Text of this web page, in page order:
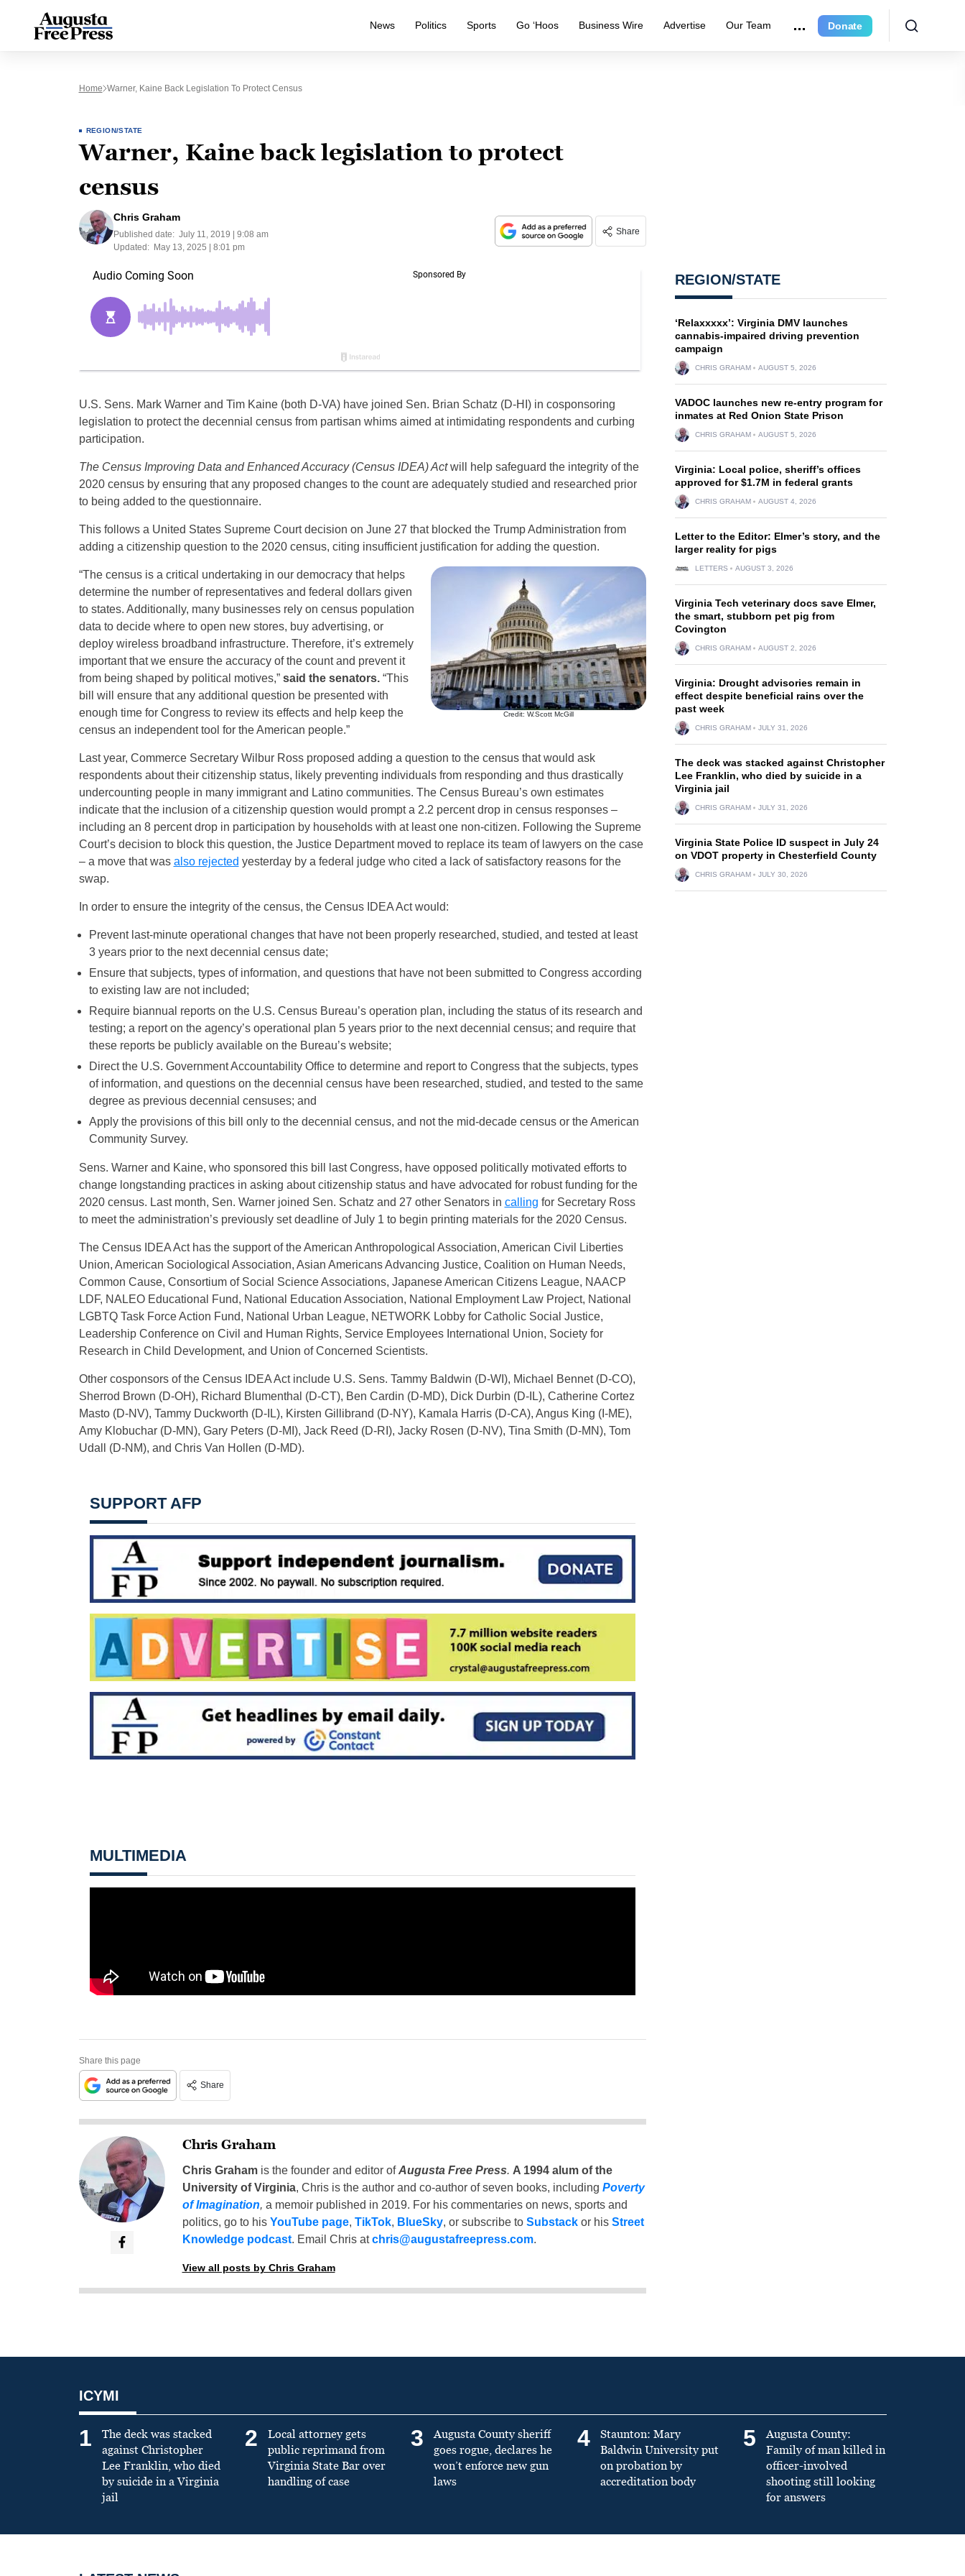
News Politics Sports Go ‘Hoos Business Wire Advertise Our Team Donate
Home Warner, Kaine Back Legislation To Protect Census
REGION/STATE
Warner, Kaine back legislation to protect
census
Chris Graham
Published date: July 11, 2019 | 9:08 am
Updated:
May 13, 2025 | 8:01 pm
Share
U.S. Sens. Mark Warner and Tim Kaine (both D-VA) have joined Sen. Brian Schatz (D-HI) in cosponsoring
legislation to protect the decennial census from partisan whims aimed at intimidating respondents and curbing
participation.
The Census Improving Data and Enhanced Accuracy (Census IDEA) Act will help safeguard the integrity of the
2020 census by ensuring that any proposed changes to the count are adequately studied and researched prior
to being added to the questionnaire.
This follows a United States Supreme Court decision on June 27 that blocked the Trump Administration from
adding a citizenship question to the 2020 census, citing insufficient justification for adding the question.
Credit: W.Scott McGill
“The census is a critical undertaking in our democracy that helps
determine the number of representatives and federal dollars given
to states. Additionally, many businesses rely on census population
data to decide where to open new stores, buy advertising, or
deploy wireless broadband infrastructure. Therefore, it’s extremely
important that we ensure the accuracy of the count and prevent it
from being shaped by political motives,” said the senators. “This
bill will ensure that any additional question be presented with
enough time for Congress to review its effects and help keep the
census an independent tool for the American people.”
Last year, Commerce Secretary Wilbur Ross proposed adding a question to the census that would ask
respondents about their citizenship status, likely preventing individuals from responding and thus drastically
undercounting people in many immigrant and Latino communities. The Census Bureau’s own estimates
indicate that the inclusion of a citizenship question would prompt a 2.2 percent drop in census responses –
including an 8 percent drop in participation by households with at least one non-citizen. Following the Supreme
Court’s decision to block this question, the Justice Department moved to replace its team of lawyers on the case
– a move that was also rejected yesterday by a federal judge who cited a lack of satisfactory reasons for the
swap.
In order to ensure the integrity of the census, the Census IDEA Act would:
Prevent last-minute operational changes that have not been properly researched, studied, and tested at least
3 years prior to the next decennial census date;
Ensure that subjects, types of information, and questions that have not been submitted to Congress according
to existing law are not included;
Require biannual reports on the U.S. Census Bureau’s operation plan, including the status of its research and
testing; a report on the agency’s operational plan 5 years prior to the next decennial census; and require that
these reports be publicly available on the Bureau’s website;
Direct the U.S. Government Accountability Office to determine and report to Congress that the subjects, types
of information, and questions on the decennial census have been researched, studied, and tested to the same
degree as previous decennial censuses; and
Apply the provisions of this bill only to the decennial census, and not the mid-decade census or the American
Community Survey.
Sens. Warner and Kaine, who sponsored this bill last Congress, have opposed politically motivated efforts to
change longstanding practices in asking about citizenship status and have advocated for robust funding for the
2020 census. Last month, Sen. Warner joined Sen. Schatz and 27 other Senators in calling for Secretary Ross
to meet the administration’s previously set deadline of July 1 to begin printing materials for the 2020 Census.
The Census IDEA Act has the support of the American Anthropological Association, American Civil Liberties
Union, American Sociological Association, Asian Americans Advancing Justice, Coalition on Human Needs,
Common Cause, Consortium of Social Science Associations, Japanese American Citizens League, NAACP
LDF, NALEO Educational Fund, National Education Association, National Employment Law Project, National
LGBTQ Task Force Action Fund, National Urban League, NETWORK Lobby for Catholic Social Justice,
Leadership Conference on Civil and Human Rights, Service Employees International Union, Society for
Research in Child Development, and Union of Concerned Scientists.
Other cosponsors of the Census IDEA Act include U.S. Sens. Tammy Baldwin (D-WI), Michael Bennet (D-CO),
Sherrod Brown (D-OH), Richard Blumenthal (D-CT), Ben Cardin (D-MD), Dick Durbin (D-IL), Catherine Cortez
Masto (D-NV), Tammy Duckworth (D-IL), Kirsten Gillibrand (D-NY), Kamala Harris (D-CA), Angus King (I-ME),
Amy Klobuchar (D-MN), Gary Peters (D-MI), Jack Reed (D-RI), Jacky Rosen (D-NV), Tina Smith (D-MN), Tom
Udall (D-NM), and Chris Van Hollen (D-MD).
SUPPORT AFP
MULTIMEDIA
Share this page
Share
Chris Graham
Chris Grahamis the founder and editor ofAugusta Free Press. A 1994 alum of the
University of Virginia, Chris is the author and co-author of seven books, including Poverty
of Imagination, a memoir published in 2019. For his commentaries on news, sports and
politics, go to his YouTube page, TikTok, BlueSky, or subscribe to Substackor his Street
Knowledge podcast. Email Chris atchris@augustafreepress.com.
View all posts by Chris Graham
REGION/STATE
‘Relaxxxxx’: Virginia DMV launches
cannabis-impaired driving prevention
campaign
CHRIS GRAHAM AUGUST 5, 2026
VADOC launches new re-entry program for
inmates at Red Onion State Prison
CHRIS GRAHAM AUGUST 5, 2026
Virginia: Local police, sheriff’s offices
approved for $1.7M in federal grants
CHRIS GRAHAM AUGUST 4, 2026
Letter to the Editor: Elmer’s story, and the
larger reality for pigs
LETTERS AUGUST 3, 2026
Virginia Tech veterinary docs save Elmer,
the smart, stubborn pet pig from
Covington
CHRIS GRAHAM AUGUST 2, 2026
Virginia: Drought advisories remain in
effect despite beneficial rains over the
past week
CHRIS GRAHAM JULY 31, 2026
The deck was stacked against Christopher
Lee Franklin, who died by suicide in a
Virginia jail
CHRIS GRAHAM JULY 31, 2026
Virginia State Police ID suspect in July 24
on VDOT property in Chesterfield County
CHRIS GRAHAM JULY 30, 2026
ICYMI
1
The deck was stacked
against Christopher
Lee Franklin, who died
by suicide in a Virginia
jail
2
Local attorney gets
public reprimand from
Virginia State Bar over
handling of case
3
Augusta County sheriff
goes rogue, declares he
won’t enforce new gun
laws
4
Staunton: Mary
Baldwin University put
on probation by
accreditation body
5
Augusta County:
Family of man killed in
officer-involved
shooting still looking
for answers